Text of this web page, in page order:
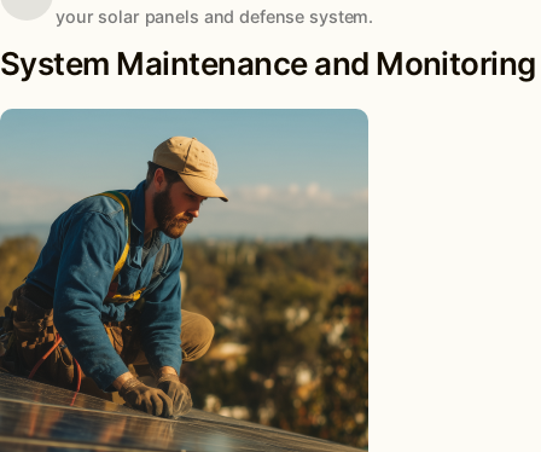
your solar panels and defense system.
System Maintenance and Monitoring